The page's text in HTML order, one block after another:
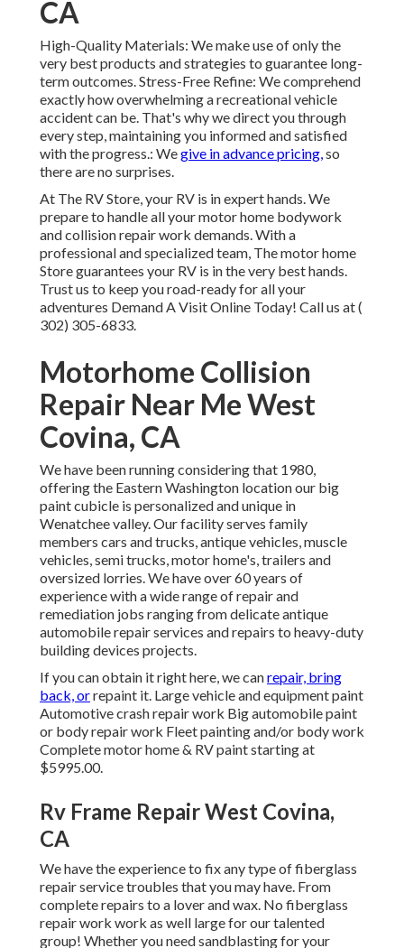
CA
High-Quality Materials: We make use of only the
very best products and strategies to guarantee long-
term outcomes. Stress-Free Refine: We comprehend
exactly how overwhelming a recreational vehicle
accident can be. That's why we direct you through
every step, maintaining you informed and satisfied
with the progress.: Wegive in advance pricing,so
there are no surprises.
At The RV Store, your RV is in expert hands. We
prepare to handle all your motor home bodywork
and collision repair work demands. With a
professional and specialized team, The motor home
Store guarantees your RV is in the very best hands.
Trust us to keep you road-ready for all your
adventures Demand A Visit Online Today! Call us at(
302) 305-6833.
Motorhome Collision
Repair Near Me West
Covina, CA
We have been running considering that 1980,
offering the Eastern Washington location our big
paint cubicle is personalized and unique in
Wenatchee valley. Our facility serves family
members cars and trucks, antique vehicles, muscle
vehicles, semi trucks, motor home's, trailers and
oversized lorries. We have over 60 years of
experience with a wide range of repair and
remediation jobs ranging from delicate antique
automobile repair services and repairs to heavy-duty
building devices projects.
If you can obtain it right here, we canrepair, bring
back, orrepaint it. Large vehicle and equipment paint
Automotive crash repair work Big automobile paint
or body repair work Fleet painting and/or body work
Complete motor home & RV paint starting at
$5995.00.
Rv Frame Repair West Covina,
CA
We have the experience to fix any type of fiberglass
repair service troubles that you may have. From
complete repairs to a lover and wax. No fiberglass
repair work work as well large for our talented
group! Whether you need sandblasting for your